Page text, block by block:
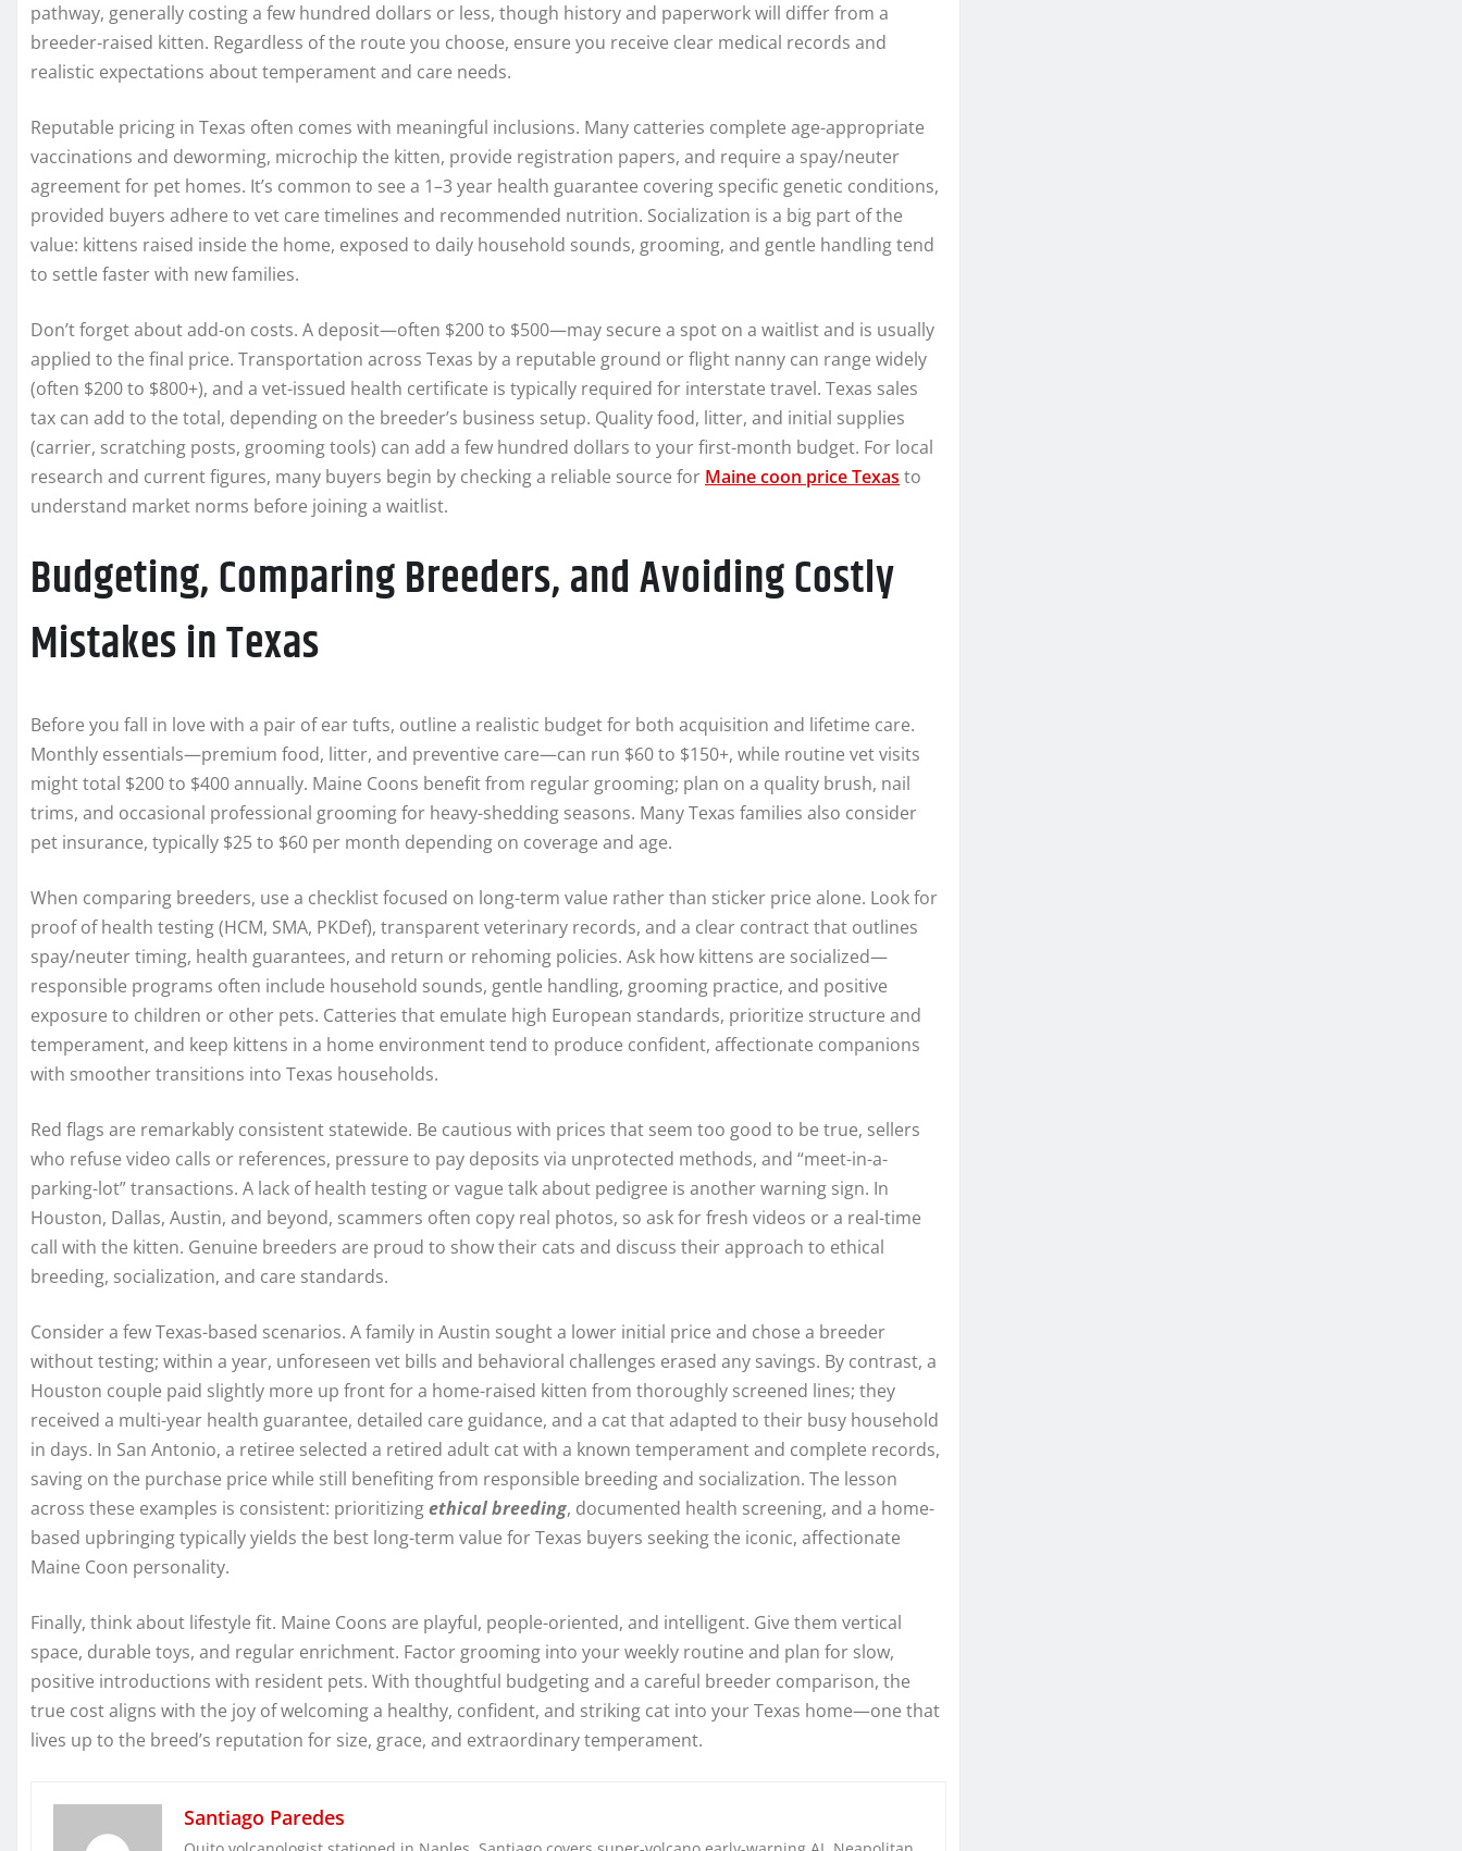
pathway, generally costing a few hundred dollars or less, though history and paperwork will differ from a
breeder-raised kitten. Regardless of the route you choose, ensure you receive clear medical records and
realistic expectations about temperament and care needs.
Reputable pricing in Texas often comes with meaningful inclusions. Many catteries complete age-appropriate
vaccinations and deworming, microchip the kitten, provide registration papers, and require a spay/neuter
agreement for pet homes. It’s common to see a 1–3 year health guarantee covering specific genetic conditions,
provided buyers adhere to vet care timelines and recommended nutrition. Socialization is a big part of the
value: kittens raised inside the home, exposed to daily household sounds, grooming, and gentle handling tend
to settle faster with new families.
Don’t forget about add-on costs. A deposit—often $200 to $500—may secure a spot on a waitlist and is usually
applied to the final price. Transportation across Texas by a reputable ground or flight nanny can range widely
(often $200 to $800+), and a vet-issued health certificate is typically required for interstate travel. Texas sales
tax can add to the total, depending on the breeder’s business setup. Quality food, litter, and initial supplies
(carrier, scratching posts, grooming tools) can add a few hundred dollars to your first-month budget. For local
research and current figures, many buyers begin by checking a reliable source for Maine coon price Texas to
understand market norms before joining a waitlist.
Budgeting, Comparing Breeders, and Avoiding Costly
Mistakes in Texas
Before you fall in love with a pair of ear tufts, outline a realistic budget for both acquisition and lifetime care.
Monthly essentials—premium food, litter, and preventive care—can run $60 to $150+, while routine vet visits
might total $200 to $400 annually. Maine Coons benefit from regular grooming; plan on a quality brush, nail
trims, and occasional professional grooming for heavy-shedding seasons. Many Texas families also consider
pet insurance, typically $25 to $60 per month depending on coverage and age.
When comparing breeders, use a checklist focused on long-term value rather than sticker price alone. Look for
proof of health testing (HCM, SMA, PKDef), transparent veterinary records, and a clear contract that outlines
spay/neuter timing, health guarantees, and return or rehoming policies. Ask how kittens are socialized—
responsible programs often include household sounds, gentle handling, grooming practice, and positive
exposure to children or other pets. Catteries that emulate high European standards, prioritize structure and
temperament, and keep kittens in a home environment tend to produce confident, affectionate companions
with smoother transitions into Texas households.
Red flags are remarkably consistent statewide. Be cautious with prices that seem too good to be true, sellers
who refuse video calls or references, pressure to pay deposits via unprotected methods, and “meet-in-a-
parking-lot” transactions. A lack of health testing or vague talk about pedigree is another warning sign. In
Houston, Dallas, Austin, and beyond, scammers often copy real photos, so ask for fresh videos or a real-time
call with the kitten. Genuine breeders are proud to show their cats and discuss their approach to ethical
breeding, socialization, and care standards.
Consider a few Texas-based scenarios. A family in Austin sought a lower initial price and chose a breeder
without testing; within a year, unforeseen vet bills and behavioral challenges erased any savings. By contrast, a
Houston couple paid slightly more up front for a home-raised kitten from thoroughly screened lines; they
received a multi-year health guarantee, detailed care guidance, and a cat that adapted to their busy household
in days. In San Antonio, a retiree selected a retired adult cat with a known temperament and complete records,
saving on the purchase price while still benefiting from responsible breeding and socialization. The lesson
across these examples is consistent: prioritizingethical breeding, documented health screening, and a home-
based upbringing typically yields the best long-term value for Texas buyers seeking the iconic, affectionate
Maine Coon personality.
Finally, think about lifestyle fit. Maine Coons are playful, people-oriented, and intelligent. Give them vertical
space, durable toys, and regular enrichment. Factor grooming into your weekly routine and plan for slow,
positive introductions with resident pets. With thoughtful budgeting and a careful breeder comparison, the
true cost aligns with the joy of welcoming a healthy, confident, and striking cat into your Texas home—one that
lives up to the breed’s reputation for size, grace, and extraordinary temperament.
Santiago Paredes